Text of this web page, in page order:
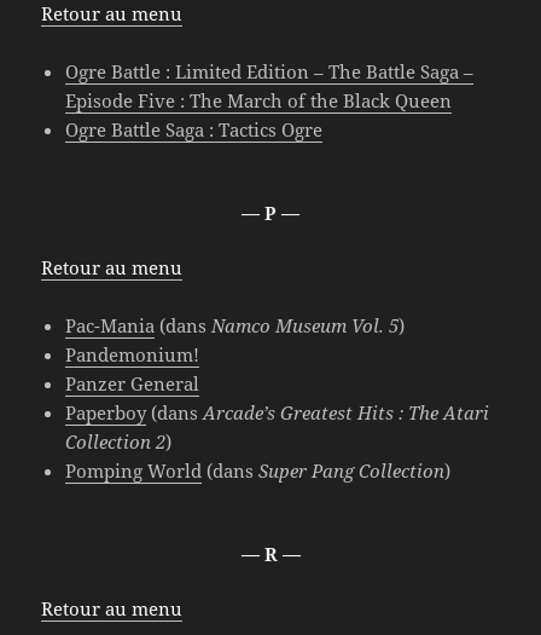
Retour au menu
Ogre Battle : Limited Edition – The Battle Saga –
Episode Five : The March of the Black Queen
Ogre Battle Saga : Tactics Ogre
— P —
Retour au menu
Pac-Mania (dansNamco Museum Vol. 5)
Pandemonium!
Panzer General
Paperboy(dansArcade’s Greatest Hits : The Atari
Collection 2)
Pomping World (dansSuper Pang Collection)
— R —
Retour au menu